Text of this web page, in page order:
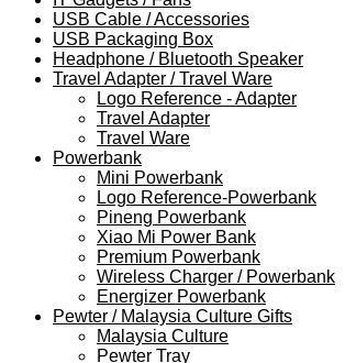
USB Cable / Accessories
USB Packaging Box
Headphone / Bluetooth Speaker
Travel Adapter / Travel Ware
Logo Reference - Adapter
Travel Adapter
Travel Ware
Powerbank
Mini Powerbank
Logo Reference-Powerbank
Pineng Powerbank
Xiao Mi Power Bank
Premium Powerbank
Wireless Charger / Powerbank
Energizer Powerbank
Pewter / Malaysia Culture Gifts
Malaysia Culture
Pewter Tray